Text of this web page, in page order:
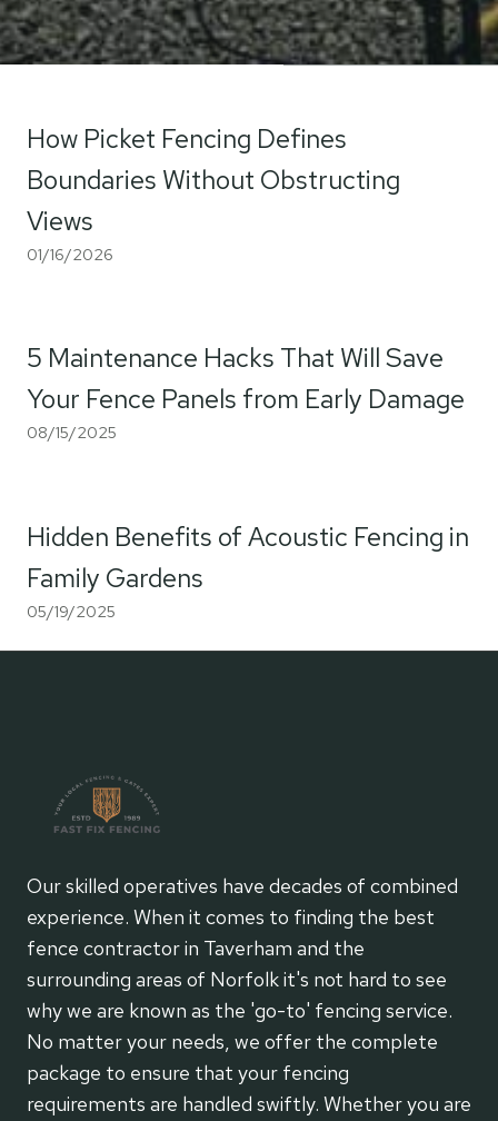
How Picket Fencing Defines
Boundaries Without Obstructing
Views
01/16/2026
5 Maintenance Hacks That Will Save
Your Fence Panels from Early Damage
08/15/2025
Hidden Benefits of Acoustic Fencing in
Family Gardens
05/19/2025
Our skilled operatives have decades of combined
experience. When it comes to finding the best
fence contractor in Taverham and the
surrounding areas of Norfolk it's not hard to see
why we are known as the 'go-to' fencing service.
No matter your needs, we offer the complete
package to ensure that your fencing
requirements are handled swiftly. Whether you are